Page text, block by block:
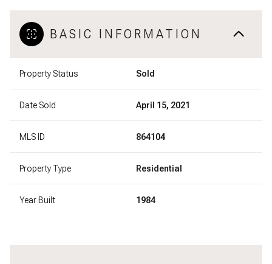
BASIC INFORMATION
Property Status Sold
Date Sold April 15, 2021
MLS ID 864104
Property Type Residential
Year Built 1984